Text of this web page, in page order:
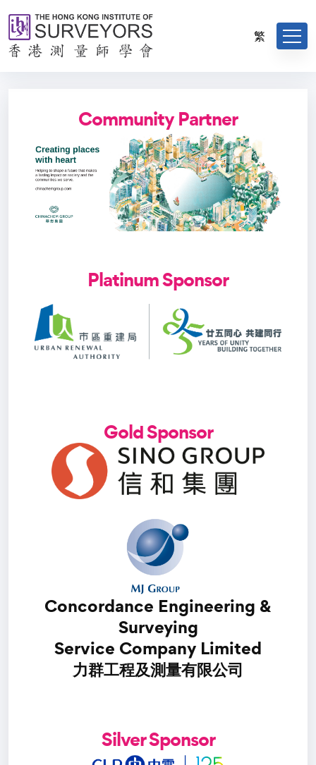
繁
Community Partner
Platinum Sponsor
Gold Sponsor
Concordance Engineering &
Surveying
Service Company Limited
力群工程及測量有限公司
Silver Sponsor